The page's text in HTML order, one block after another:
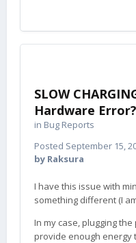
SLOW
Hardware Error?
in Bug Reports
Posted September 15,
by Raksura
I have this issue with
something different (I
In my case, plugging
provide enough energy